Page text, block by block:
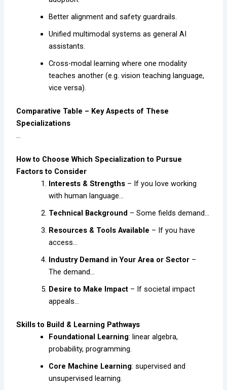
Better alignment and safety guardrails.
Unified multimodal systems as general AI
assistants.
Cross-modal learning where one modality
teaches another (e.g. vision teaching language,
vice versa).
Comparative Table – Key Aspects of These
Specializations
…
How to Choose Which Specialization to Pursue
Factors to Consider
Interests & Strengths – If you love working
with human language…
Technical Background – Some fields demand…
Resources & Tools Available – If you have
access…
Industry Demand in Your Area or Sector –
The demand…
Desire to Make Impact – If societal impact
appeals…
Skills to Build & Learning Pathways
Foundational Learning: linear algebra,
probability, programming.
Core Machine Learning: supervised and
unsupervised learning.